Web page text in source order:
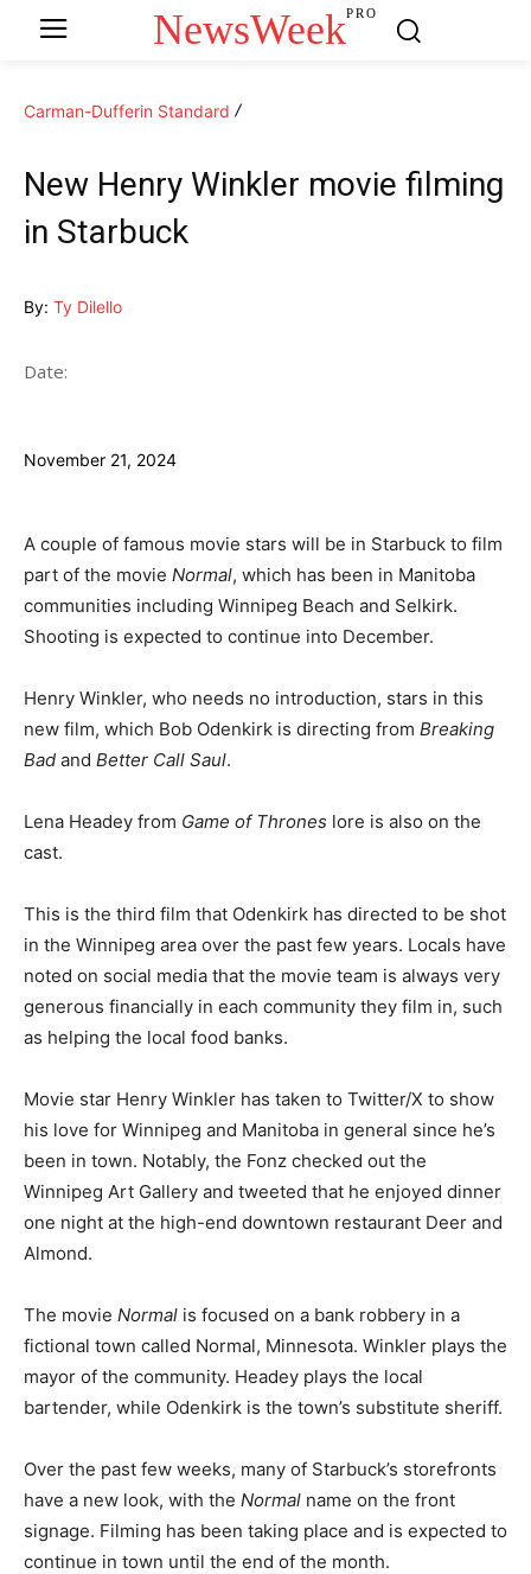
NewsWeekPRO
Carman-Dufferin Standard
New Henry Winkler movie filming
in Starbuck
By: Ty Dilello
Date:
November 21, 2024
A couple of famous movie stars will be in Starbuck to film
part of the movie Normal, which has been in Manitoba
communities including Winnipeg Beach and Selkirk.
Shooting is expected to continue into December.
Henry Winkler, who needs no introduction, stars in this
new film, which Bob Odenkirk is directing from Breaking
Bad and Better Call Saul.
Lena Headey from Game of Thrones lore is also on the
cast.
This is the third film that Odenkirk has directed to be shot
in the Winnipeg area over the past few years. Locals have
noted on social media that the movie team is always very
generous financially in each community they film in, such
as helping the local food banks.
Movie star Henry Winkler has taken to Twitter/X to show
his love for Winnipeg and Manitoba in general since he’s
been in town. Notably, the Fonz checked out the
Winnipeg Art Gallery and tweeted that he enjoyed dinner
one night at the high-end downtown restaurant Deer and
Almond.
The movie Normal is focused on a bank robbery in a
fictional town called Normal, Minnesota. Winkler plays the
mayor of the community. Headey plays the local
bartender, while Odenkirk is the town’s substitute sheriff.
Over the past few weeks, many of Starbuck’s storefronts
have a new look, with the Normal name on the front
signage. Filming has been taking place and is expected to
continue in town until the end of the month.